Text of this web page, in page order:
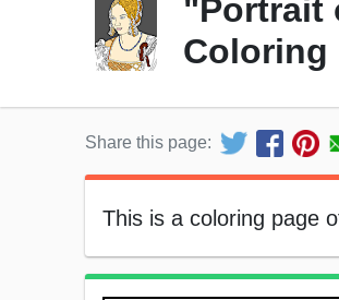
"Portrait
Coloring
Share this page:
This is a coloring page